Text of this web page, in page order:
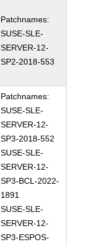
Patchnames:
SUSE-SLE-
SERVER-12-
SP2-2018-553
Patchnames:
SUSE-SLE-
SERVER-12-
SP3-2018-552
SUSE-SLE-
SERVER-12-
SP3-BCL-2022-
1891
SUSE-SLE-
SERVER-12-
SP3-ESPOS-